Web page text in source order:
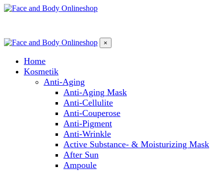
×
Home
Kosmetik
Anti-Aging
Anti-Aging Mask
Anti-Cellulite
Anti-Couperose
Anti-Pigment
Anti-Wrinkle
Active Substance- & Moisturizing Mask
After Sun
Ampoule